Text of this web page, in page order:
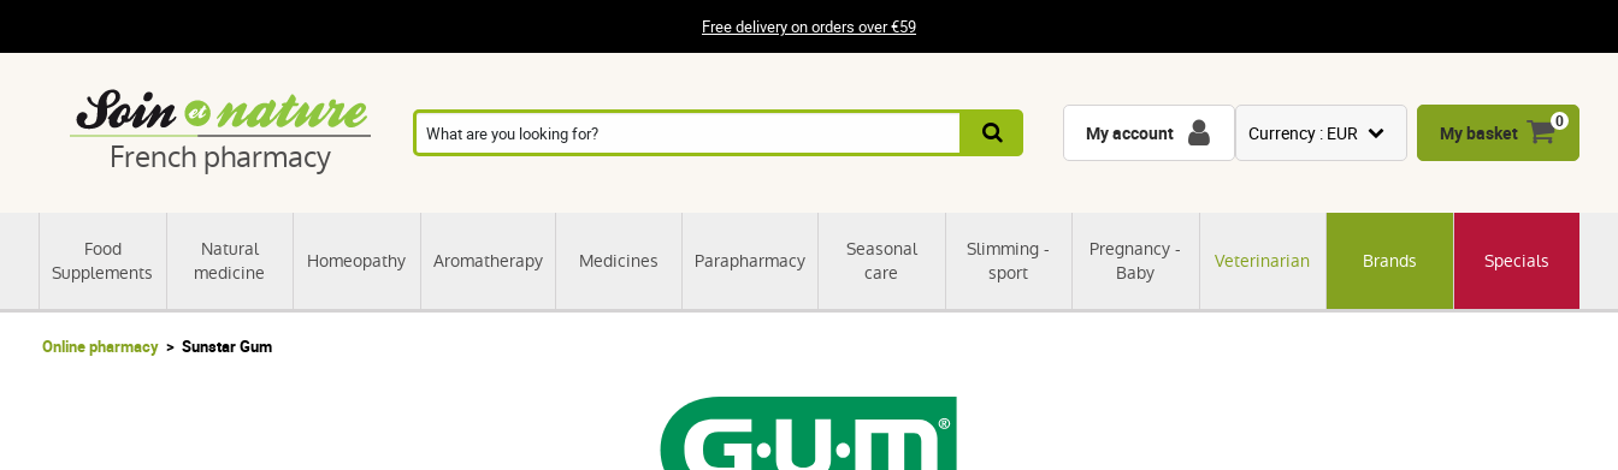
Free delivery on orders over €59
French pharmacy
Food
Supplements
Natural
medicine
Homeopathy Aromatherapy Medicines Parapharmacy
Seasonal
care
Slimming -
sport
Pregnancy -
Baby
Veterinarian Brands Specials
My account Currency : EUR
CNY
My basket
0
Online pharmacy Sunstar Gum